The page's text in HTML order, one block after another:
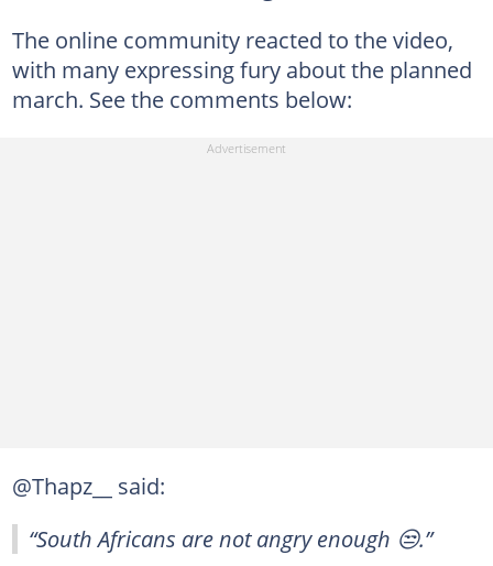
The online community reacted to the video,
with many expressing fury about the planned
march. See the comments below:
@Thapz__ said:
“South Africans are not angry enough 😒.”